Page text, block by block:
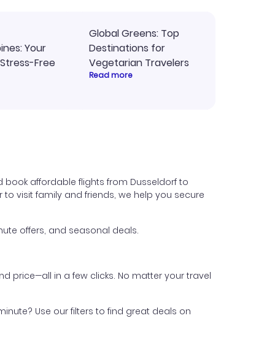
Your
Free
Global Greens: Top
Destinations for
Vegetarian Travelers
Read more
book affordable flights from Dusseldorf to
visit family and friends, we help you secure
offers, and seasonal deals.
price—all in a few clicks. No matter your travel
Use our filters to find great deals on